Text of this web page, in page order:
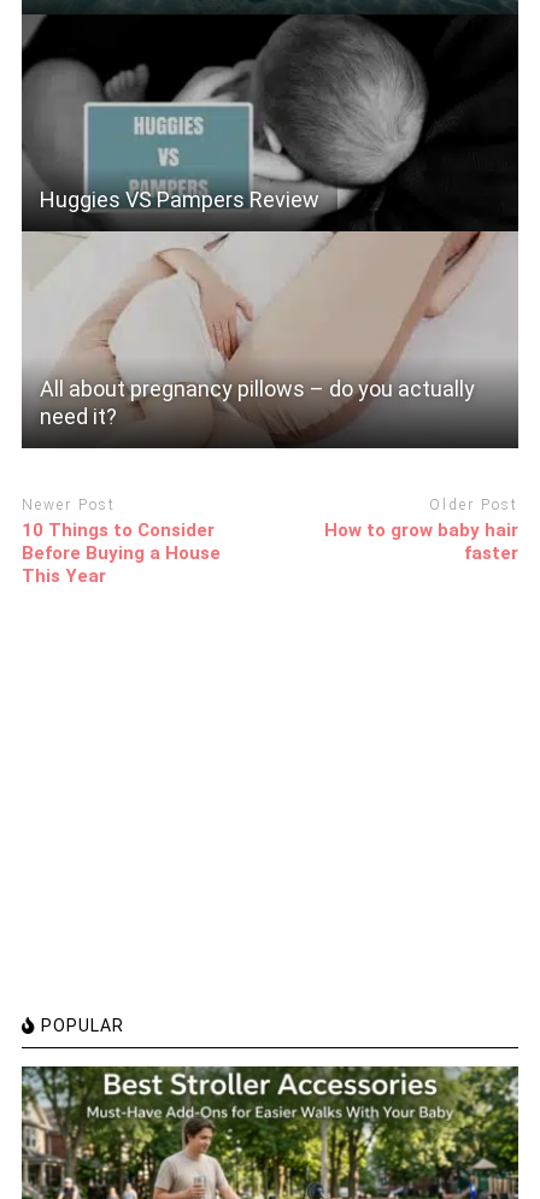
Huggies VS Pampers Review
All about pregnancy pillows – do you actually
need it?
Newer Post
10 Things to Consider
Before Buying a House
This Year
Older Post
How to grow baby hair
faster
POPULAR